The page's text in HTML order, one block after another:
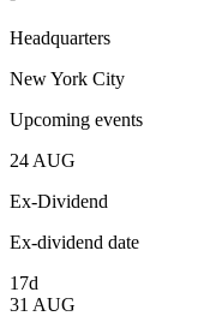
Headquarters
New York City
Upcoming events
24 AUG
Ex-Dividend
Ex-dividend date
17d
31 AUG